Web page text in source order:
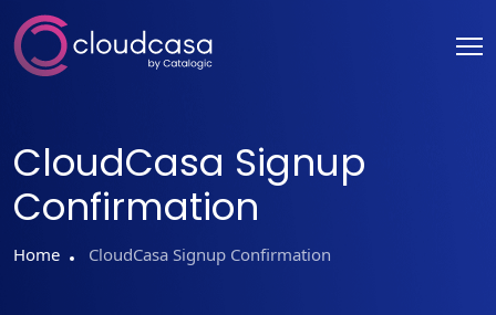
CloudCasa Signup
Confirmation
Home CloudCasa Signup Confirmation